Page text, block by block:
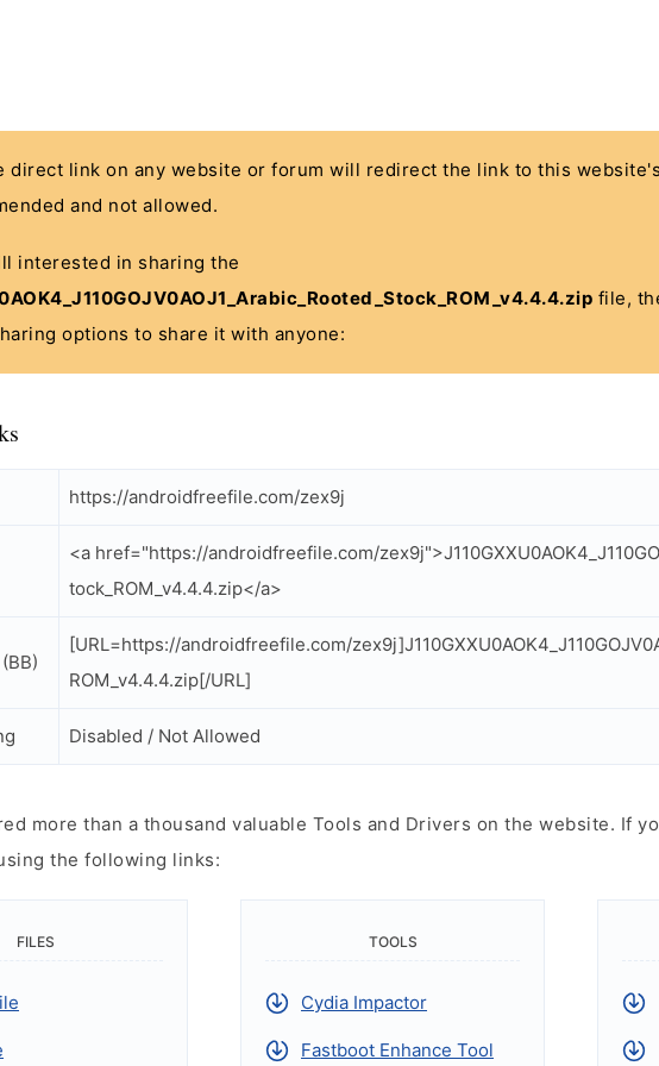
direct link on any website or forum will redirect the link to this
and not allowed.
interested in sharing the
file,
options to share it with anyone:
https://androidfreefile.com/zex9j
<a href="https://androidfreefile.com/
tock_ROM_v4.4.4.zip</a>
[URL=https://androidfreefile.com/
ROM_v4.4.4.zip[/URL]
Disabled / Not Allowed
more than a thousand valuable Tools and Drivers on the website. If
the following links:
FILES TOOLS
Cydia Impactor
Fastboot Enhance Tool